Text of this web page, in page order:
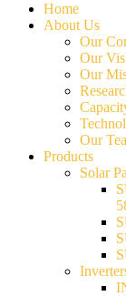
Home
About Us
Our
Our
Our
Our
Products
Solar